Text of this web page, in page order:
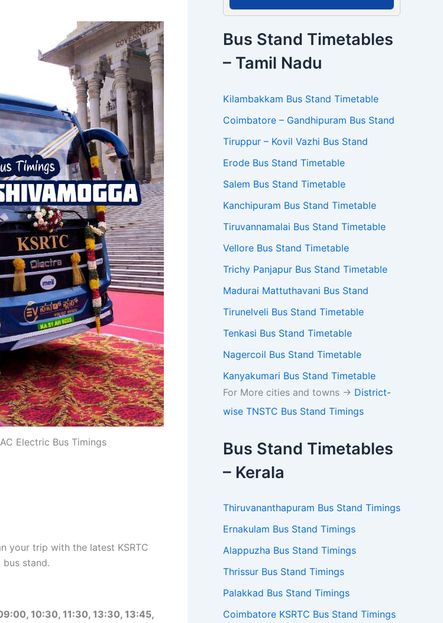
Electric Bus Timings
your trip with the latest KSRTC
stand.
10:30, 11:30, 13:30, 13:45,
Bus Stand Timetables
– Tamil Nadu
Kilambakkam Bus Stand Timetable
Coimbatore – Gandhipuram Bus Stand
Tiruppur – Kovil Vazhi Bus Stand
Erode Bus Stand Timetable
Salem Bus Stand Timetable
Kanchipuram Bus Stand Timetable
Tiruvannamalai Bus Stand Timetable
Vellore Bus Stand Timetable
Trichy Panjapur Bus Stand Timetable
Madurai Mattuthavani Bus Stand
Tirunelveli Bus Stand Timetable
Tenkasi Bus Stand Timetable
Nagercoil Bus Stand Timetable
Kanyakumari Bus Stand Timetable
For More cities and towns -> District-
wise TNSTC Bus Stand Timings
Bus Stand Timetables
– Kerala
Thiruvananthapuram Bus Stand Timings
Ernakulam Bus Stand Timings
Alappuzha Bus Stand Timings
Thrissur Bus Stand Timings
Palakkad Bus Stand Timings
Coimbatore KSRTC Bus Stand Timings